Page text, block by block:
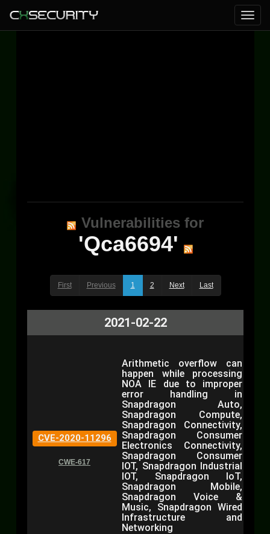
Vulnerabilities for
'Qca6694'
First Previous 1 2 Next Last
2021-02-22
CVE-2020-11296
CWE-617
Arithmetic overflow can
happen while processing
NOA IE due to improper
error handling in
Snapdragon Auto,
Snapdragon Compute,
Snapdragon Connectivity,
Snapdragon Consumer
Electronics Connectivity,
Snapdragon Consumer
IOT, Snapdragon Industrial
IOT, Snapdragon IoT,
Snapdragon Mobile,
Snapdragon Voice &
Music, Snapdragon Wired
Infrastructure and
Networking